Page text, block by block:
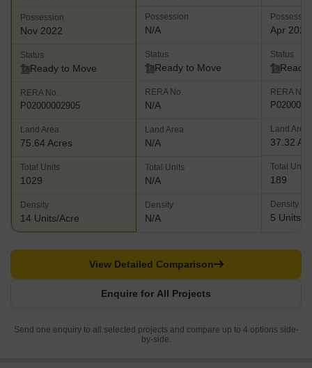
Possession
Nov 2022
Status
Ready to Move
RERA No.
P02000002905
Land Area
75.64 Acres
Total Units
1029
Density
14 Units/Acre
Possession
N/A
Status
Ready to Move
RERA No.
N/A
Land Area
N/A
Total Units
N/A
Density
N/A
Apr 2029
Status
Ready
RERA No.
Land Area
37.32
Total Units
189
Density
5 Units/
Enquire for All Projects
View Detailed Comparison
Send one enquiry to all selected projects and compare up to 4 options side-
by-side.